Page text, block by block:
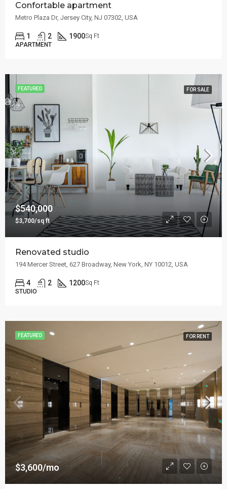
Confortable apartment
Metro Plaza Dr, Jersey City, NJ 07302, USA
1 2 1900Sq Ft
APARTMENT
FEATURED FOR SALE
$540,000
$3,700/sq ft
Renovated studio
194 Mercer Street, 627 Broadway, New York, NY 10012, USA
4 2 1200Sq Ft
STUDIO
FEATURED FOR RENT
$3,600/mo